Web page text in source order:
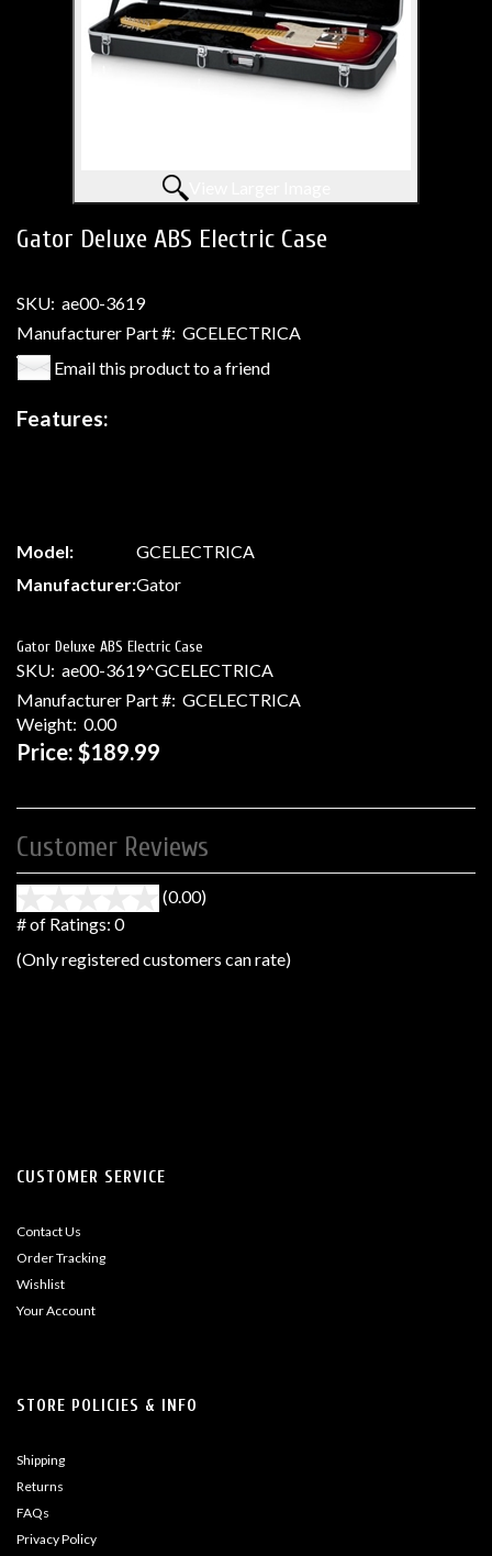
Gator Deluxe ABS Electric Case
SKU: ae00-3619
Manufacturer Part #: GCELECTRICA
Email this product to a friend
Features:
Model:
GCELECTRICA
Manufacturer:Gator
Gator Deluxe ABS Electric Case
SKU: ae00-3619^GCELECTRICA
Manufacturer Part #: GCELECTRICA
Weight: 0.00
Price: $189.99
Customer Reviews
(0.00)
5
# of Ratings: 0
(Only registered customers can rate)
CUSTOMER SERVICE
Contact Us
Order Tracking
Wishlist
Your Account
STORE POLICIES & INFO
Shipping
Returns
FAQs
Privacy Policy